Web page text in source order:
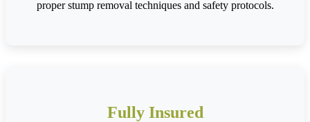
proper stump removal techniques and safety protocols.
Fully Insured